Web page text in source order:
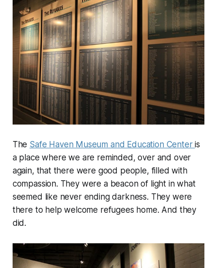
The Safe Haven Museum and Education Centeris
a place where we are reminded, over and over
again, that there were good people, filled with
compassion. They were a beacon of light in what
seemed like never ending darkness. They were
there to help welcome refugees home. And they
did.